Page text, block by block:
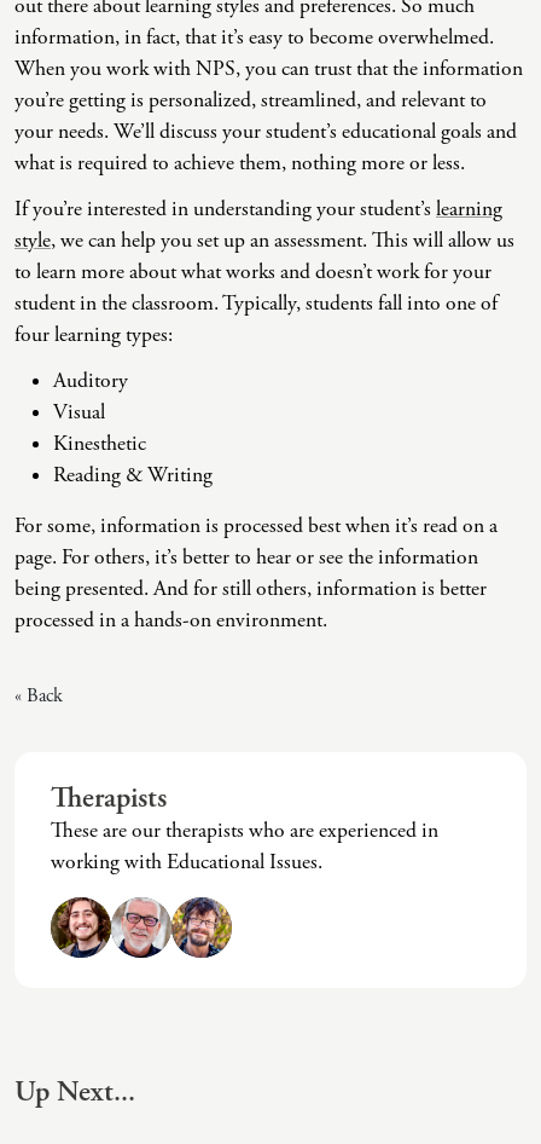
Co-Dependency
Domestic Violence
Educational Issues
Faith Transition
Gambling
Gaslighting
General Blah
Generational Trauma
Grief
Infidelity Recovery
Intrusive Sleep
Loneliness
Postpartum Issues
Self-Esteem Or Self-Worth
Sleep Disruption (Disorder)
Sleep Struggles—ADHD Related
Technology Addiction-Internet Addiction Disorder
(IAD)
Childhood PTSD
Complex PTSD
Depression
ODD & CD
Personality Disorders
PTSD
Sleep Disorders
Substance Abuse And Addiction
LGBTQ+ Support
Marriage, Couples, And Family Therapy
Men’s Support
Seniors Support
Special Needs Support
Veterans Support
Women's Support
Young Adults Support
Acceptance And Commitment Therapy
ADHD Coaching
Art Therapy
Client-Centered Therapy
Cognitive Behavioral Therapy
Contemplative Therapy
Dialectical Behavioral Therapy
Differential Diagnosis
Dungeon Master Narrative Therapy
Emotion-Focused Therapy
End-Of-Life Counseling
Energy Healing
Family Systems Therapy
Gottman Method Couples Therapy
Group Therapy
Hiking Therapy
Narrative Therapy
out there about learning styles and preferences. So much
information, in fact, that it’s easy to become overwhelmed.
When you work with NPS, you can trust that the information
you’re getting is personalized, streamlined, and relevant to
your needs. We’ll discuss your student’s educational goals and
what is required to achieve them, nothing more or less.
If you’re interested in understanding your student’s learning
style, we can help you set up an assessment. This will allow us
to learn more about what works and doesn’t work for your
student in the classroom. Typically, students fall into one of
four learning types:
Auditory
Visual
Kinesthetic
Reading & Writing
For some, information is processed best when it’s read on a
page. For others, it’s better to hear or see the information
being presented. And for still others, information is better
processed in a hands-on environment.
« Back
Therapists
These are our therapists who are experienced in
working with Educational Issues.
Up Next...